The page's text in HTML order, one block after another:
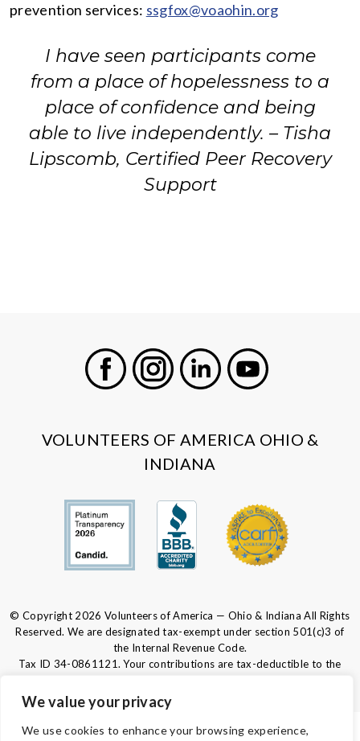
We value your privacy
We use cookies to enhance your browsing experience,
prevention services: ssgfox@voaohin.org
I have seen participants come
from a place of hopelessness to a
place of confidence and being
able to live independently. – Tisha
Lipscomb, Certified Peer Recovery
Support
VOLUNTEERS OF AMERICA OHIO &
INDIANA
© Copyright 2026 Volunteers of America — Ohio & Indiana All Rights
Reserved. We are designated tax-exempt under section 501(c)3 of
the Internal Revenue Code.
Tax ID 34-0861121. Your contributions are tax-deductible to the
PRIVACY POLICY